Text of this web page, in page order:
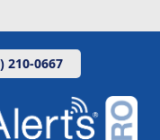
210-0667